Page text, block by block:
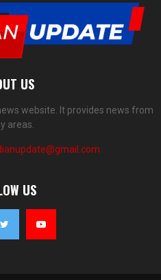
US
website. It provides news from
areas.
US